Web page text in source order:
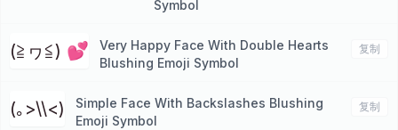
Symbol
(≧ヮ≦) 💕
Very Happy Face With Double Hearts
Blushing Emoji Symbol
复制
(｡>\\<)
Simple Face With Backslashes Blushing
Emoji Symbol
复制